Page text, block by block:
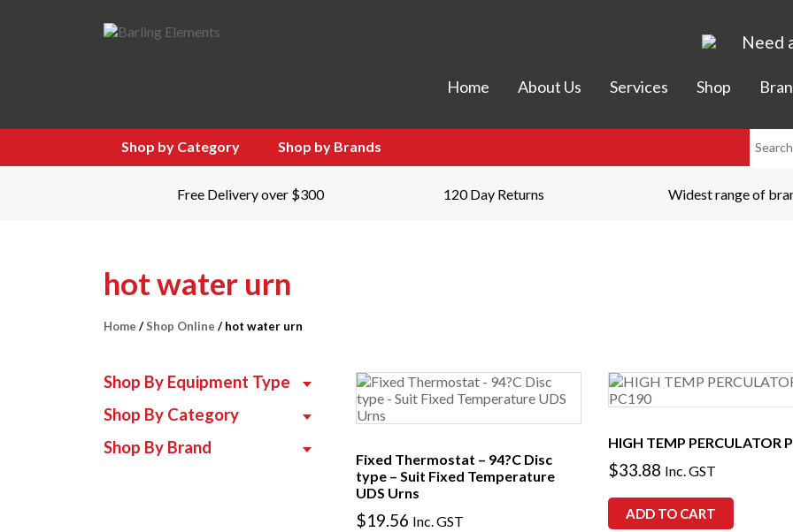
Need
Home About Us Services Shop
Shop by Category Shop by Brands
Free Delivery over $300 120 Day Returns Widest range of
hot water urn
Home /Shop Online / hot water urn
Shop By Equipment Type
Shop By Category
Shop By Brand
Fixed Thermostat – 94?C Disc
type – Suit Fixed Temperature
UDS Urns
$19.56 Inc. GST
HIGH TEMP PERCULATOR
$33.88 Inc. GST
ADD TO CART